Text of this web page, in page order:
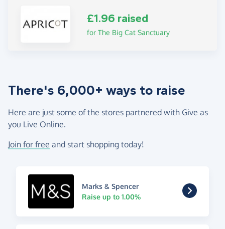
£1.96 raised
for The Big Cat Sanctuary
There's 6,000+ ways to raise
Here are just some of the stores partnered with Give as
you Live Online.
Join for free and start shopping today!
Marks & Spencer
Raise up to 1.00%